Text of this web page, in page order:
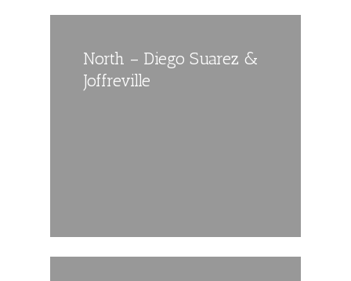
North – Diego Suarez &
Joffreville